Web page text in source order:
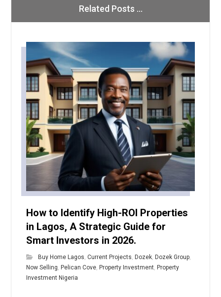
Related Posts ...
How to Identify High-ROI Properties
in Lagos, A Strategic Guide for
Smart Investors in 2026.
Buy Home Lagos,Current Projects, Dozek, Dozek Group,
Now Selling, Pelican Cove, Property Investment, Property
Investment Nigeria